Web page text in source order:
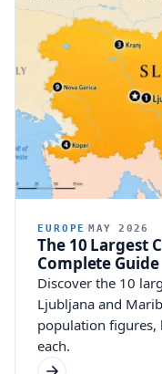
EUROPE MAY 2026
The 10 Largest
Complete Guide
Discover the 10
Ljubljana and
population figures,
each.